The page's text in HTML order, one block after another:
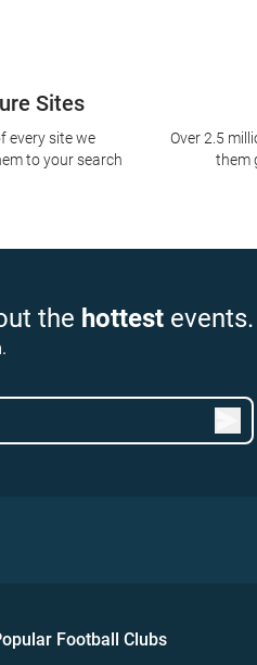
Sites
every site we
to your search
Over 2.5
them
the hottest events.
Football Clubs